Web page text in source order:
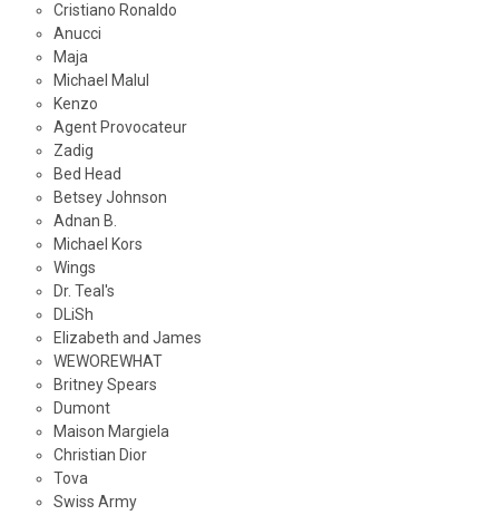
Cristiano Ronaldo
Anucci
Maja
Michael Malul
Kenzo
Agent Provocateur
Zadig
Bed Head
Betsey Johnson
Adnan B.
Michael Kors
Wings
Dr. Teal's
DLiSh
Elizabeth and James
WEWOREWHAT
Britney Spears
Dumont
Maison Margiela
Christian Dior
Tova
Swiss Army